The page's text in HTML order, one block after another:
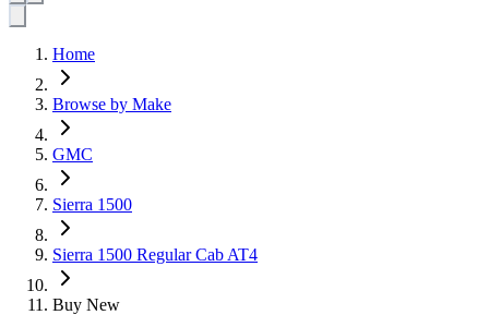
Home
Browse by Make
GMC
Sierra 1500
Sierra 1500 Regular Cab AT4
Buy New